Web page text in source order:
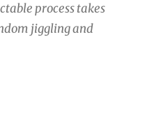
process takes
jiggling and